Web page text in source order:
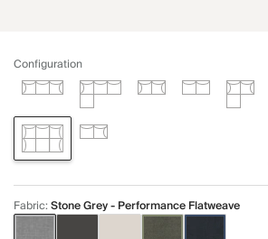
Configuration
Fabric:Stone Grey - Performance Flatweave